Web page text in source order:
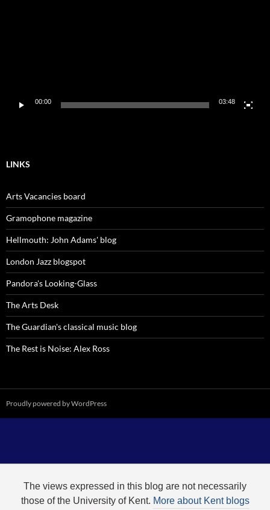
00:00 03:48
LINKS
Arts Vacancies board
Gramophone magazine
Hellmouth: John Adams' blog
London Jazz blogspot
Pandora's Looking-Glass
The Arts Desk
The Guardian's classical music blog
The Rest is Noise: Alex Ross
Proudly powered by WordPress
The views expressed in this blog are not necessarily
those of the University of Kent. More about Kent blogs